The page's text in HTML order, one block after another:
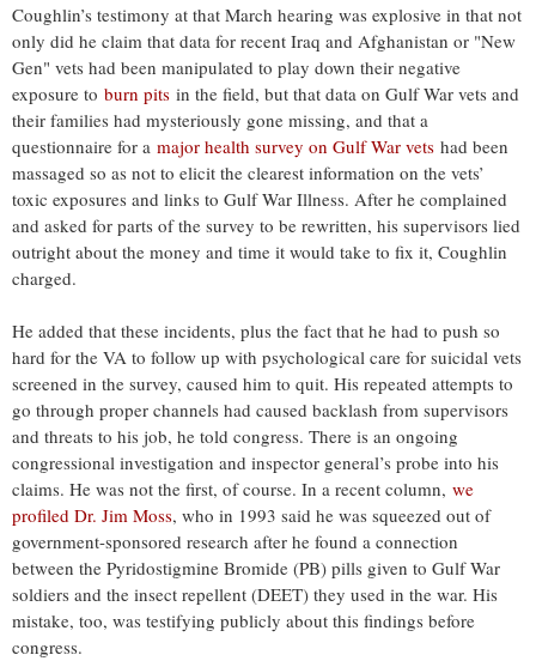
Coughlin’s testimony at that March hearing was explosive in that not
only did he claim that data for recent Iraq and Afghanistan or "New
Gen" vets had been manipulated to play down their negative
exposure to burn pits in the field, but that data on Gulf War vets and
their families had mysteriously gone missing, and that a
questionnaire for a major health survey on Gulf War vets had been
massaged so as not to elicit the clearest information on the vets’
toxic exposures and links to Gulf War Illness. After he complained
and asked for parts of the survey to be rewritten, his supervisors lied
outright about the money and time it would take to fix it, Coughlin
charged.
He added that these incidents, plus the fact that he had to push so
hard for the VA to follow up with psychological care for suicidal vets
screened in the survey, caused him to quit. His repeated attempts to
go through proper channels had caused backlash from supervisors
and threats to his job, he told congress. There is an ongoing
congressional investigation and inspector general’s probe into his
claims. He was not the first, of course. In a recent column, we
profiled Dr. Jim Moss, who in 1993 said he was squeezed out of
government-sponsored research after he found a connection
between the Pyridostigmine Bromide (PB) pills given to Gulf War
soldiers and the insect repellent (DEET) they used in the war. His
mistake, too, was testifying publicly about this findings before
congress.